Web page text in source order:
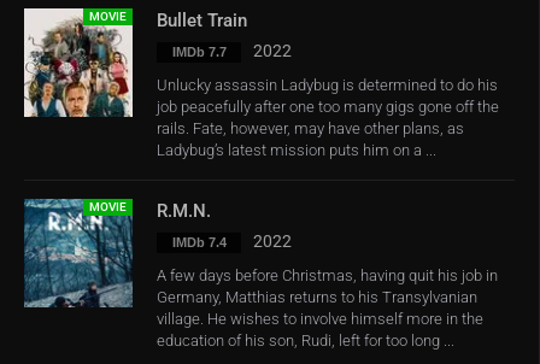
MOVIE Bullet Train
IMDb 7.7 2022
Unlucky assassin Ladybug is determined to do his
job peacefully after one too many gigs gone off the
rails. Fate, however, may have other plans, as
Ladybug’s latest mission puts him on a ...
MOVIE R.M.N.
IMDb 7.4 2022
A few days before Christmas, having quit his job in
Germany, Matthias returns to his Transylvanian
village. He wishes to involve himself more in the
education of his son, Rudi, left for too long ...